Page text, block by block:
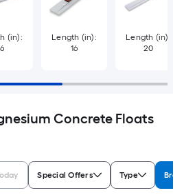
(in):
Length (in):
16
Length (in):
20
Concrete Floats
Special Offers Type